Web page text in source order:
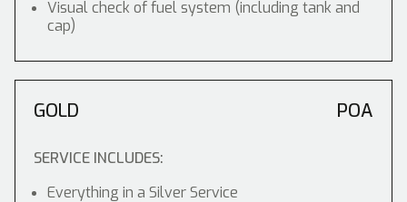
Visual check of fuel system (including tank and
cap)
GOLD POA
SERVICE INCLUDES:
Everything in a Silver Service